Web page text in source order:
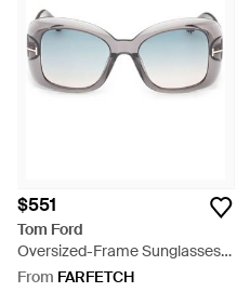
$551
Tom Ford
Oversized-Frame Sunglasses -
Grey
From FARFETCH